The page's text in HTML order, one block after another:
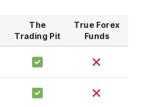
The
Trading Pit
True Forex
Funds